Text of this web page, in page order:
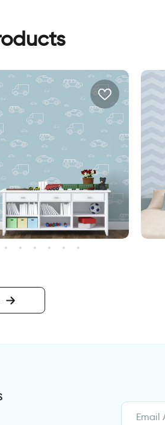
wall sticker of light blue cars